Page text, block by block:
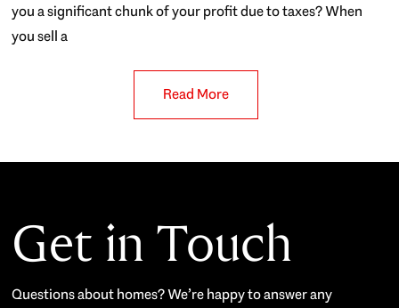
you a significant chunk of your profit due to taxes? When
you sell a
Read More
Get in Touch
Questions about homes? We’re happy to answer any